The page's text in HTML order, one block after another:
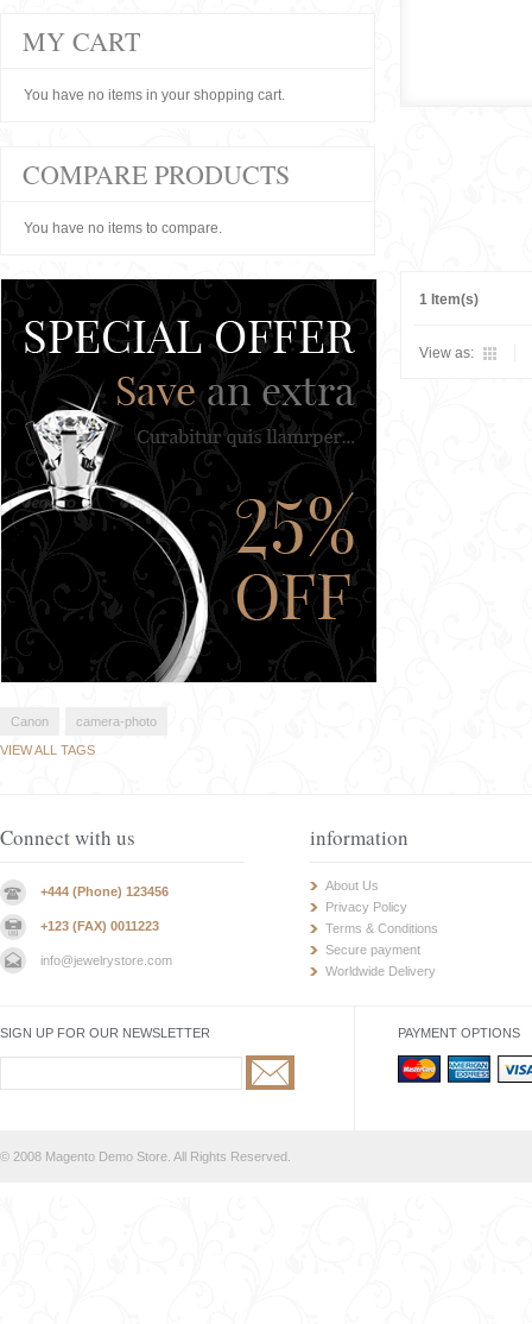
1 Item(s)
View as:
MY CART
You have no items in your shopping cart.
COMPARE PRODUCTS
You have no items to compare.
Canon
camera-photo
VIEW ALL TAGS
Connect with us
+444 (Phone) 123456
+123 (FAX) 0011223
info@jewelrystore.com
information
About Us
Privacy Policy
Terms & Conditions
Secure payment
Worldwide Delivery
SIGN UP FOR OUR NEWSLETTER PAYMENT OPTIONS
© 2008 Magento Demo Store. All Rights Reserved.